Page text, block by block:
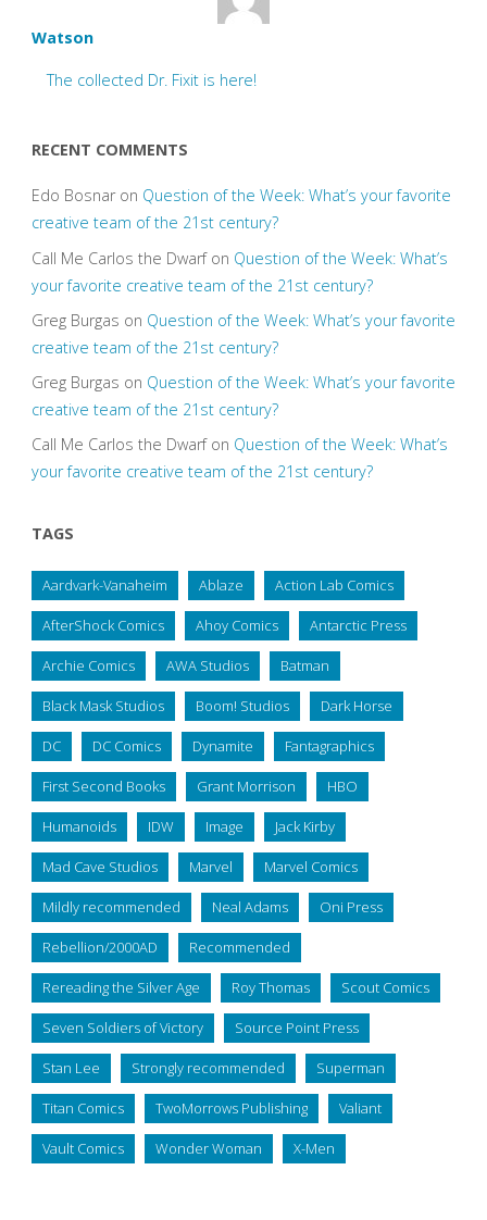
Watson
The collected Dr. Fixit is here!
RECENT COMMENTS
Edo Bosnaron Question of the Week: What’s your favorite
creative team of the 21st century?
Call Me Carlos the Dwarfon Question of the Week: What’s
your favorite creative team of the 21st century?
Greg Burgas on Question of the Week: What’s your favorite
creative team of the 21st century?
Greg Burgas on Question of the Week: What’s your favorite
creative team of the 21st century?
Call Me Carlos the Dwarfon Question of the Week: What’s
your favorite creative team of the 21st century?
TAGS
Aardvark-Vanaheim Ablaze Action Lab Comics
AfterShock Comics Ahoy Comics Antarctic Press
Archie Comics AWA Studios Batman
Black Mask Studios Boom! Studios Dark Horse
DC DC Comics Dynamite Fantagraphics
First Second Books Grant Morrison HBO
Humanoids IDW Image Jack Kirby
Mad Cave Studios Marvel Marvel Comics
Mildly recommended Neal Adams Oni Press
Rebellion/2000AD Recommended
Rereading the Silver Age Roy Thomas Scout Comics
Seven Soldiers of Victory Source Point Press
Stan Lee Strongly recommended Superman
Titan Comics TwoMorrows Publishing Valiant
Vault Comics Wonder Woman X-Men